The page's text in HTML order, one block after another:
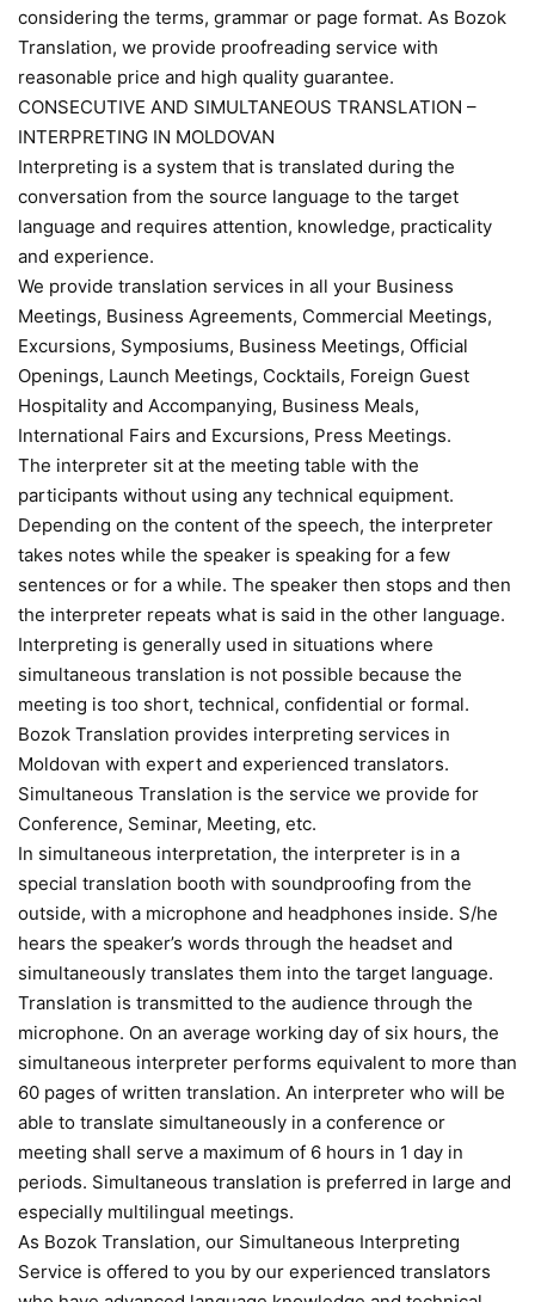
considering the terms, grammar or page format. As Bozok
Translation, we provide proofreading service with
reasonable price and high quality guarantee.
CONSECUTIVE AND SIMULTANEOUS TRANSLATION –
INTERPRETING IN MOLDOVAN
Interpreting is a system that is translated during the
conversation from the source language to the target
language and requires attention, knowledge, practicality
and experience.
We provide translation services in all your Business
Meetings, Business Agreements, Commercial Meetings,
Excursions, Symposiums, Business Meetings, Official
Openings, Launch Meetings, Cocktails, Foreign Guest
Hospitality and Accompanying, Business Meals,
International Fairs and Excursions, Press Meetings.
The interpreter sit at the meeting table with the
participants without using any technical equipment.
Depending on the content of the speech, the interpreter
takes notes while the speaker is speaking for a few
sentences or for a while. The speaker then stops and then
the interpreter repeats what is said in the other language.
Interpreting is generally used in situations where
simultaneous translation is not possible because the
meeting is too short, technical, confidential or formal.
Bozok Translation provides interpreting services in
Moldovan with expert and experienced translators.
Simultaneous Translation is the service we provide for
Conference, Seminar, Meeting, etc.
In simultaneous interpretation, the interpreter is in a
special translation booth with soundproofing from the
outside, with a microphone and headphones inside. S/he
hears the speaker’s words through the headset and
simultaneously translates them into the target language.
Translation is transmitted to the audience through the
microphone. On an average working day of six hours, the
simultaneous interpreter performs equivalent to more than
60 pages of written translation. An interpreter who will be
able to translate simultaneously in a conference or
meeting shall serve a maximum of 6 hours in 1 day in
periods. Simultaneous translation is preferred in large and
especially multilingual meetings.
As Bozok Translation, our Simultaneous Interpreting
Service is offered to you by our experienced translators